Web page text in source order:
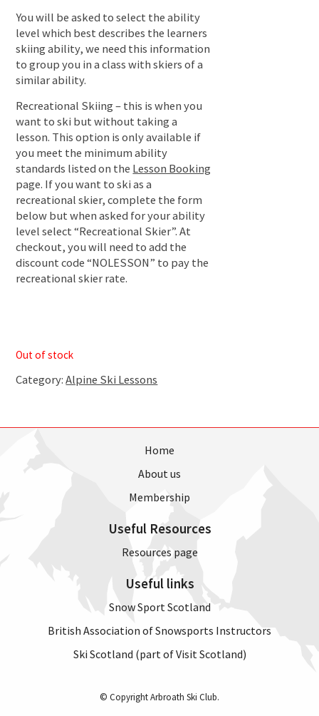
You will be asked to select the ability
level which best describes the learners
skiing ability, we need this information
to group you in a class with skiers of a
similar ability.
Recreational Skiing – this is when you
want to ski but without taking a
lesson. This option is only available if
you meet the minimum ability
standards listed on the Lesson Booking
page. If you want to ski as a
recreational skier, complete the form
below but when asked for your ability
level select “Recreational Skier”. At
checkout, you will need to add the
discount code “NOLESSON” to pay the
recreational skier rate.
Out of stock
Category:Alpine Ski Lessons
Home
About us
Membership
Useful Resources
Resources page
Useful links
Snow Sport Scotland
British Association of Snowsports Instructors
Ski Scotland (part of Visit Scotland)
© Copyright Arbroath Ski Club.